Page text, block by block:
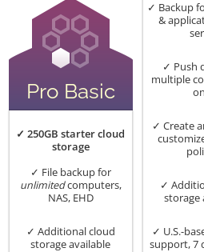
Pro Basic
✓ 250GB starter cloud
storage
✓ File backup for
unlimitedcomputers,
NAS, EHD
✓ Additional cloud
storage available
✓ Backup
&
✓ Push
multiple
✓ Create
✓
storage
✓ U.S.-
support, 7